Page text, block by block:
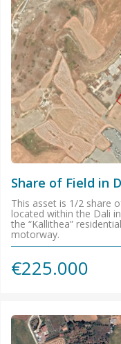
Share of Field in
This asset is 1/2 share
located within the Dali
the “Kallithea”
motorway.
€225.000